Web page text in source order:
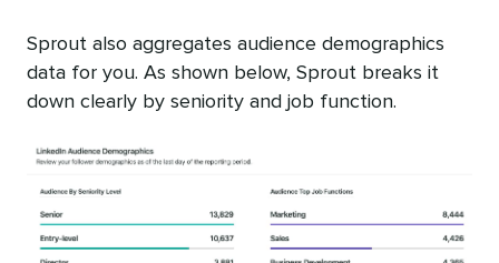
Sprout also aggregates audience demographics
data for you. As shown below, Sprout breaks it
down clearly by seniority and job function.